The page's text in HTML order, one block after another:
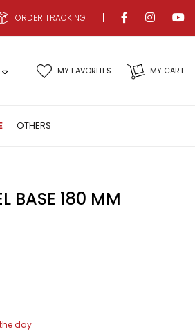
ORDER TRACKING
MY CART
MY FAVORITES
OTHERS
BASE 180 MM
day